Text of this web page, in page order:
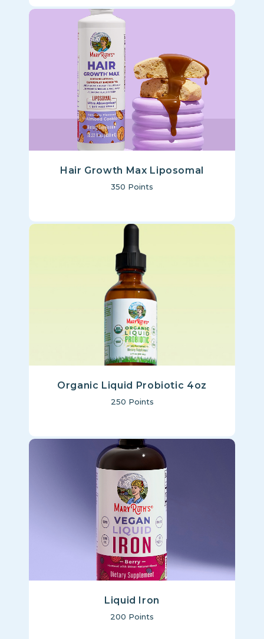
Hair Growth Max Liposomal
350 Points
Organic Liquid Probiotic 4oz
250 Points
Liquid Iron
200 Points